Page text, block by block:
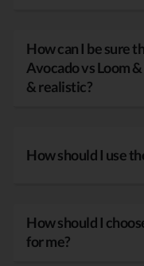
How can I be sure
Avocado vs Loom
& realistic?
How should I use
How should I
for me?